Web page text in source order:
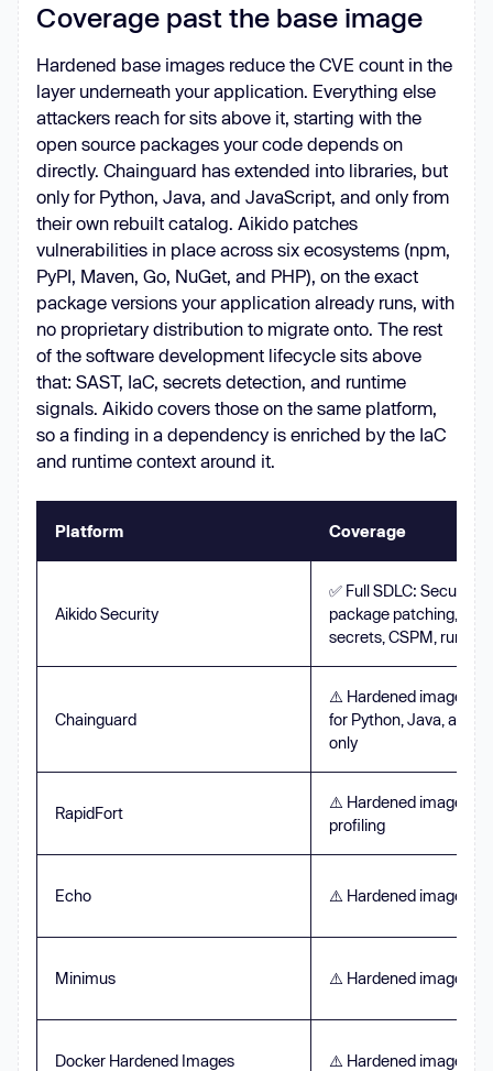
Coverage past the base image
Hardened base images reduce the CVE count in the
layer underneath your application. Everything else
attackers reach for sits above it, starting with the
open source packages your code depends on
directly. Chainguard has extended into libraries, but
only for Python, Java, and JavaScript, and only from
their own rebuilt catalog. Aikido patches
vulnerabilities in place across six ecosystems (npm,
PyPI, Maven, Go, NuGet, and PHP), on the exact
package versions your application already runs, with
no proprietary distribution to migrate onto. The rest
of the software development lifecycle sits above
that: SAST, IaC, secrets detection, and runtime
signals. Aikido covers those on the same platform,
so a finding in a dependency is enriched by the IaC
and runtime context around it.
Platform Coverage
Aikido Security
✅ Full SDLC: Secured
package patching,
secrets, CSPM,
Chainguard
⚠️ Hardened images
for Python, Java, and
only
RapidFort
⚠️ Hardened images
profiling
Echo ⚠️ Hardened images
Minimus ⚠️ Hardened images
Docker Hardened Images ⚠️ Hardened images